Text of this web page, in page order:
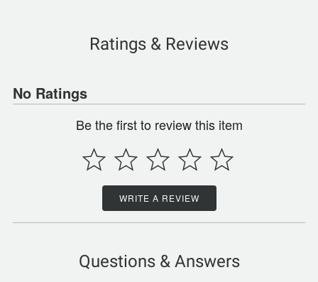
Ratings & Reviews
No Ratings
Be the first to review this item
WRITE A REVIEW
Questions & Answers